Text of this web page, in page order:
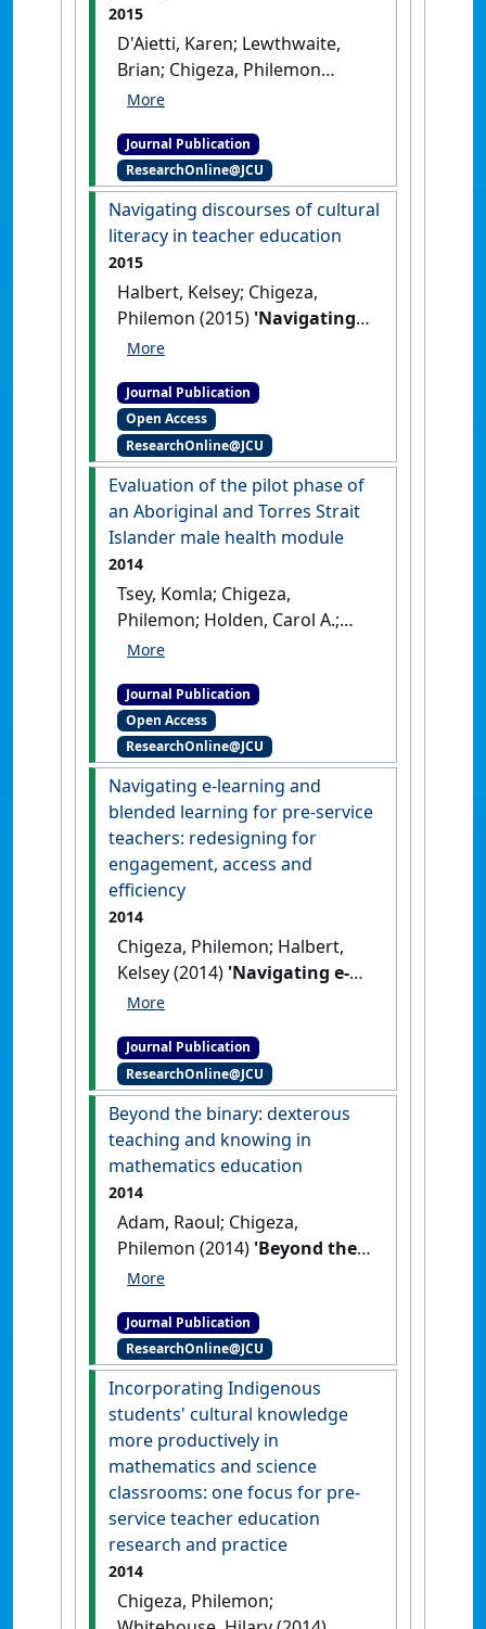
2015
D'Aietti, Karen; Lewthwaite,
Brian; Chigeza, Philemon
(2015)
explicit instruction and
culturally responsive
pedagogy in the Far North
Queensland context: a
teacher's journey'
tropics , 14 (1):37-43.
Journal Publication
ResearchOnline@JCU
Navigating discourses of cultural
literacy in teacher education
2015
Halbert, Kelsey; Chigeza,
Philemon (2015) 'Navigating
discourses of cultural literacy
Australian Journal of Teacher
Education, 40 (11):155-168.
[DOI]
Journal Publication
Open Access
ResearchOnline@JCU
Evaluation of the pilot phase of
an Aboriginal and Torres Strait
Islander male health module
2014
Tsey, Komla; Chigeza,
Philemon; Holden, Carol A.;
Bulman, Jack; Gruis, Hilton;
'Evaluation of the pilot phase
of an Aboriginal and Torres
Strait Islander male health
module'.Australian Journal of
Primary Health
, 20 (1):56-61.
[DOI]
Journal Publication
Open Access
ResearchOnline@JCU
Navigating e-learning and
blended learning for pre-service
teachers: redesigning for
engagement, access and
efficiency
2014
Chigeza, Philemon; Halbert,
Kelsey (2014) 'Navigating e-
learning and blended
teachers: redesigning for
engagement, access and
efficiency'.Australian Journal of
Teacher Education , 39 (11):133-
146.
[DOI]
Journal Publication
ResearchOnline@JCU
Beyond the binary: dexterous
teaching and knowing in
mathematics education
2014
Adam, Raoul; Chigeza,
Philemon (2014) 'Beyond the
binary: dexterous teaching
education'.Mathematics
Teacher Education and
Development, 16 (2):108-125.
Journal Publication
ResearchOnline@JCU
Incorporating Indigenous
students' cultural knowledge
more productively in
mathematics and science
classrooms: one focus for pre-
service teacher education
research and practice
2014
Chigeza, Philemon;